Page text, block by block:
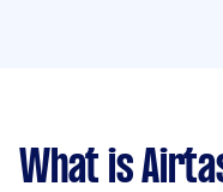
What is